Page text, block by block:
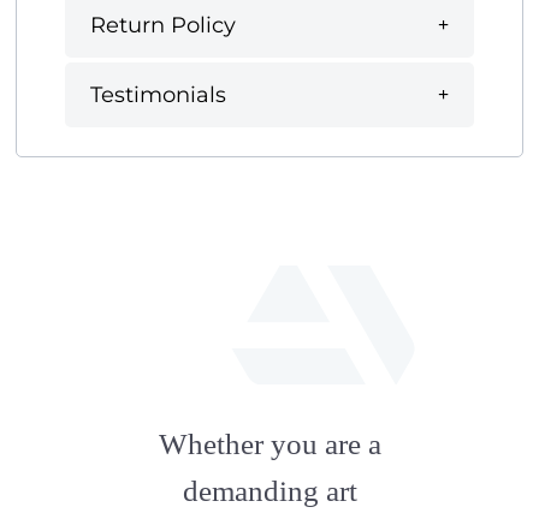
Return Policy
Testimonials
artstation
Whether you are a
demanding art